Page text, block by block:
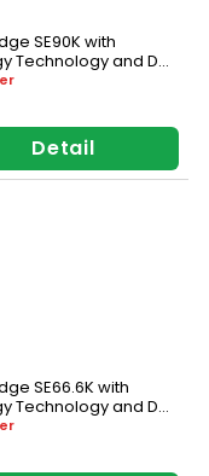
SE90K with
Technology and DC
Detail
SE66.6K with
Technology and DC